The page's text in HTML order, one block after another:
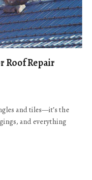
Roof Repair
and tiles—it’s the
and everything